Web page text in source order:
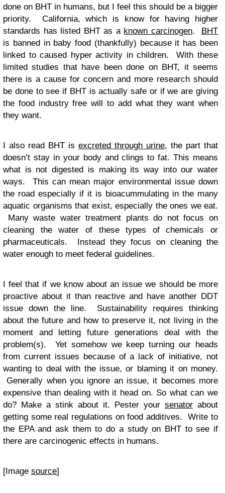
done on BHT in humans, but I feel this should be a bigger
priority. California, which is know for having higher
standards has listed BHT as a known carcinogen. BHT
is banned in baby food (thankfully) because it has been
linked to caused hyper activity in children. With these
limited studies that have been done on BHT, it seems
there is a cause for concern and more research should
be done to see if BHT is actually safe or if we are giving
the food industry free will to add what they want when
they want.
I also read BHT is excreted through urine, the part that
doesn’t stay in your body and clings to fat. This means
what is not digested is making its way into our water
ways. This can mean major environmental issue down
the road especially if it is bioacummulating in the many
aquatic organisms that exist, especially the ones we eat.
Many waste water treatment plants do not focus on
cleaning the water of these types of chemicals or
pharmaceuticals. Instead they focus on cleaning the
water enough to meet federal guidelines.
I feel that if we know about an issue we should be more
proactive about it than reactive and have another DDT
issue down the line. Sustainability requires thinking
about the future and how to preserve it, not living in the
moment and letting future generations deal with the
problem(s). Yet somehow we keep turning our heads
from current issues because of a lack of initiative, not
wanting to deal with the issue, or blaming it on money.
Generally when you ignore an issue, it becomes more
expensive than dealing with it head on. So what can we
do? Make a stink about it. Pester your senator about
getting some real regulations on food additives. Write to
the EPA and ask them to do a study on BHT to see if
there are carcinogenic effects in humans.
[Image source]